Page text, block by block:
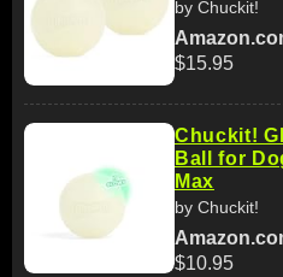
by Chuckit!
$15.95
Chuckit!
Ball for
Max
by Chuckit!
$10.95